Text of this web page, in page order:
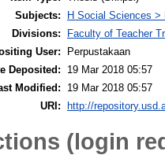
Subjects:
H Social Sciences >
Divisions:
Faculty of Teacher
User:
Perpustakaan
Deposited:
19 Mar 2018 05:57
Modified:
19 Mar 2018 05:57
URI:
http://
(login